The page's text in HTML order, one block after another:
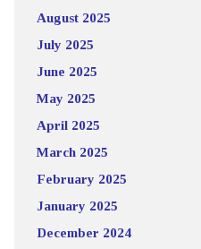
August 2025
July 2025
June 2025
May 2025
April 2025
March 2025
February 2025
January 2025
December 2024